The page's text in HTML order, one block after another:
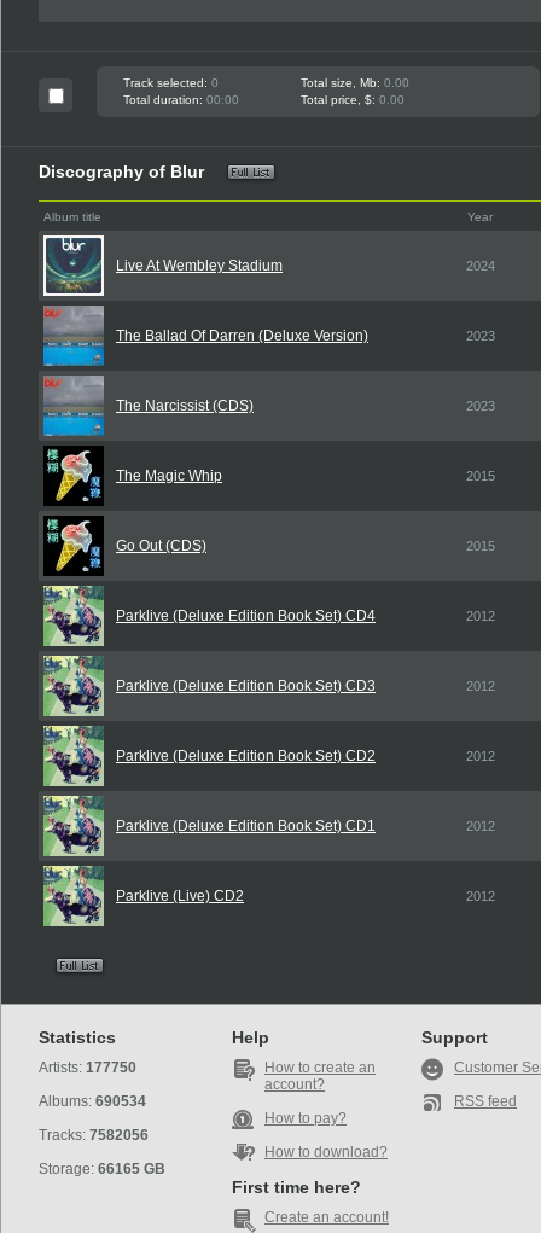
Track selected: 0 Total size, Mb: 0.00
Total duration: 00:00 Total price, $: 0.00
Discography of Blur
Album title Year
Live At Wembley Stadium 2024
The Ballad Of Darren (Deluxe Version) 2023
The Narcissist (CDS) 2023
The Magic Whip 2015
Go Out (CDS) 2015
Parklive (Deluxe Edition Book Set) CD4 2012
Parklive (Deluxe Edition Book Set) CD3 2012
Parklive (Deluxe Edition Book Set) CD2 2012
Parklive (Deluxe Edition Book Set) CD1 2012
Parklive (Live) CD2 2012
Statistics
Artists: 177750
Albums: 690534
Tracks: 7582056
Storage: 66165 GB
Help
How to create an
account?
How to pay?
How to download?
First time here?
Create an account!
Support
Customer
RSS feed